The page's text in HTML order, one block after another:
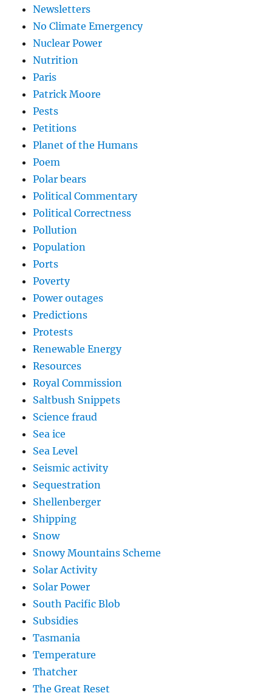
Newsletters
No Climate Emergency
Nuclear Power
Nutrition
Paris
Patrick Moore
Pests
Petitions
Planet of the Humans
Poem
Polar bears
Political Commentary
Political Correctness
Pollution
Population
Ports
Poverty
Power outages
Predictions
Protests
Renewable Energy
Resources
Royal Commission
Saltbush Snippets
Science fraud
Sea ice
Sea Level
Seismic activity
Sequestration
Shellenberger
Shipping
Snow
Snowy Mountains Scheme
Solar Activity
Solar Power
South Pacific Blob
Subsidies
Tasmania
Temperature
Thatcher
The Great Reset